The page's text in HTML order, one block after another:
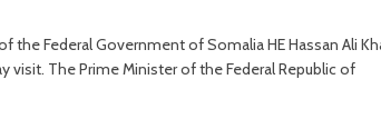
the Federal Government of Somalia HE Hassan Ali
visit. The Prime Minister of the Federal Republic of